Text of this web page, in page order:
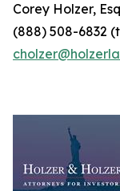
Corey Holzer,
(888) 508-6832